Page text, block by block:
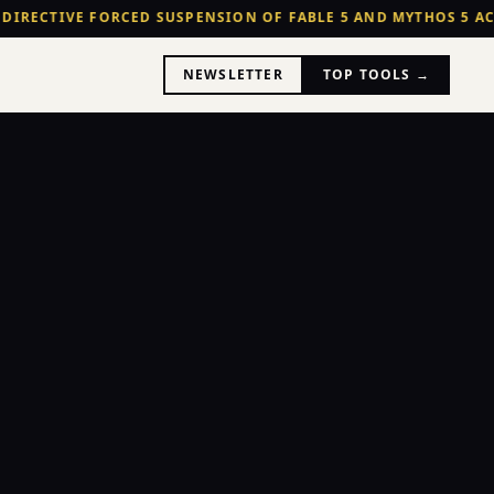
FORCED SUSPENSION OF FABLE 5 AND MYTHOS 5
NEWSLETTER TOP TOOLS →